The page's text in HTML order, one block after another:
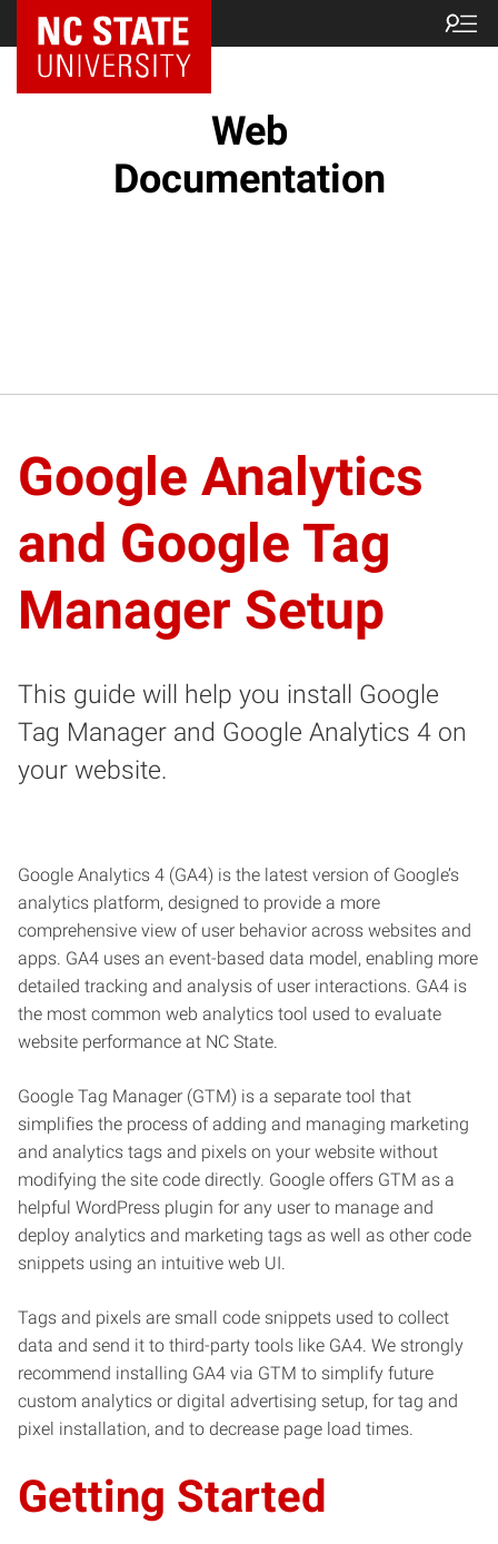
NC State Home
Web
Documentation
Google Analytics
and Google Tag
Manager Setup
This guide will help you install Google
Tag Manager and Google Analytics 4 on
your website.
Google Analytics 4 (GA4) is the latest version of Google’s
analytics platform, designed to provide a more
comprehensive view of user behavior across websites and
apps. GA4 uses an event-based data model, enabling more
detailed tracking and analysis of user interactions. GA4 is
the most common web analytics tool used to evaluate
website performance at NC State.
Google Tag Manager (GTM) is a separate tool that
simplifies the process of adding and managing marketing
and analytics tags and pixels on your website without
modifying the site code directly. Google offers GTM as a
helpful WordPress plugin for any user to manage and
deploy analytics and marketing tags as well as other code
snippets using an intuitive web UI.
Tags and pixels are small code snippets used to collect
data and send it to third-party tools like GA4. We strongly
recommend installing GA4 via GTM to simplify future
custom analytics or digital advertising setup, for tag and
pixel installation, and to decrease page load times.
Getting Started